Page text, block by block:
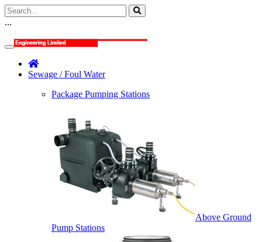
...
Sewage / Foul Water
Package Pumping Stations
Above Ground
Pump Stations